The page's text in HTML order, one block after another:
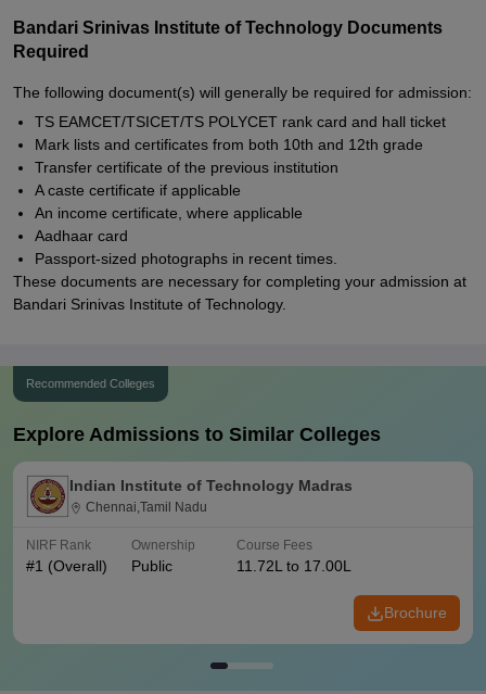
Bandari Srinivas Institute of Technology Documents
Required
The following document(s) will generally be required for admission:
TS EAMCET/TSICET/TS POLYCET rank card and hall ticket
Mark lists and certificates from both 10th and 12th grade
Transfer certificate of the previous institution
A caste certificate if applicable
An income certificate, where applicable
Aadhaar card
Passport-sized photographs in recent times.
These documents are necessary for completing your admission at
Bandari Srinivas Institute of Technology.
Recommended Colleges
Explore Admissions to Similar Colleges
Indian Institute of Technology Madras
Chennai,Tamil Nadu
NIRF Rank
#1 (Overall)
Ownership
Public
Course Fees
11.72L to 17.00L
Brochure